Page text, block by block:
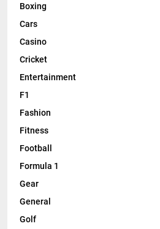
Boxing
Cars
Casino
Cricket
Entertainment
F1
Fashion
Fitness
Football
Formula 1
Gear
General
Golf